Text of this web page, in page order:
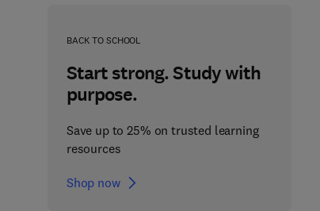
BACK TO SCHOOL
Start strong. Study with
purpose.
Save up to 25% on trusted learning
resources
Shop now